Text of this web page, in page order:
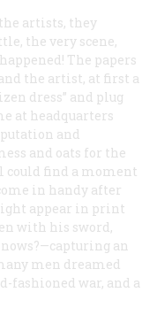
artists, they
the very scene,
The papers
the artist, at first a
dress” and plug
at headquarters
and
and oats for the
could find a moment
in handy after
appear in print
with his sword,
an
men dreamed
fashioned war, and a